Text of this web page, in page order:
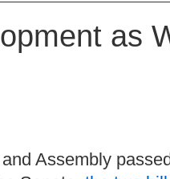
as
Assembly